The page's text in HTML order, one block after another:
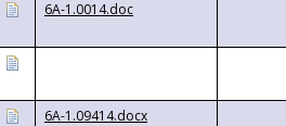
6A-1.0014.doc
6A-1.09414.docx